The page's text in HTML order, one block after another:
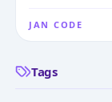
JAN CODE
Tags